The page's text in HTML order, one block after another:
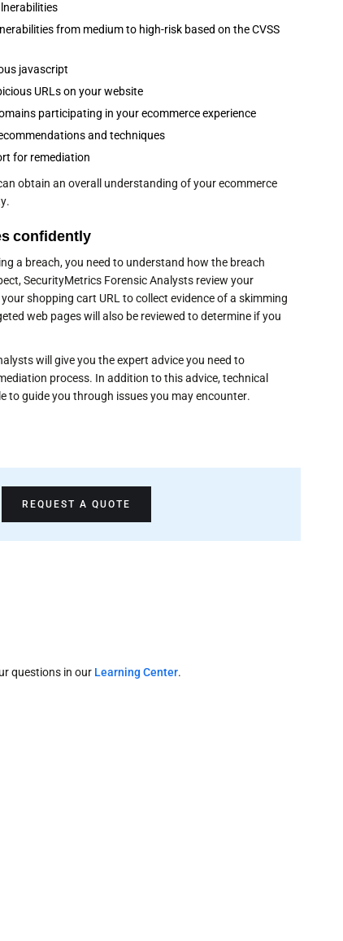
from medium to high-risk based on the CVSS
javascript
URLs on your website
participating in your ecommerce experience
and techniques
for remediation
obtain an overall understanding of your ecommerce
confidently
a breach, you need to understand how the breach
SecurityMetrics Forensic Analysts review your
shopping cart URL to collect evidence of a skimming
web pages will also be reviewed to determine if you
will give you the expert advice you need to
process. In addition to this advice, technical
to guide you through issues you may encounter.
REQUEST A QUOTE
questions in our Learning Center.